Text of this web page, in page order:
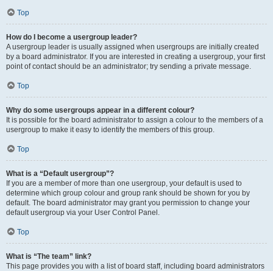
Top
How do I become a usergroup leader?
A usergroup leader is usually assigned when usergroups are initially created
by a board administrator. If you are interested in creating a usergroup, your first
point of contact should be an administrator; try sending a private message.
Top
Why do some usergroups appear in a different colour?
It is possible for the board administrator to assign a colour to the members of a
usergroup to make it easy to identify the members of this group.
Top
What is a “Default usergroup”?
If you are a member of more than one usergroup, your default is used to
determine which group colour and group rank should be shown for you by
default. The board administrator may grant you permission to change your
default usergroup via your User Control Panel.
Top
What is “The team” link?
This page provides you with a list of board staff, including board administrators